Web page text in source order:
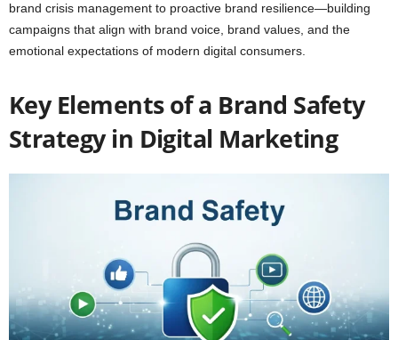
brand crisis management to proactive brand resilience—building
campaigns that align with brand voice, brand values, and the
emotional expectations of modern digital consumers.
Key Elements of a Brand Safety
Strategy in Digital Marketing